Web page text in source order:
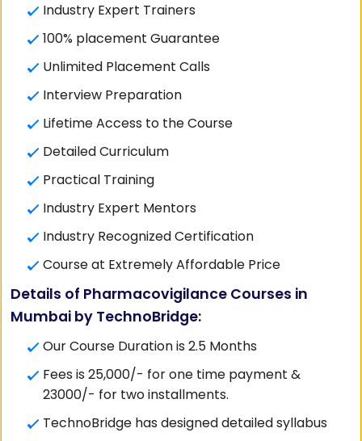
Industry Expert Trainers
100% placement Guarantee
Unlimited Placement Calls
Interview Preparation
Lifetime Access to the Course
Detailed Curriculum
Practical Training
Industry Expert Mentors
Industry Recognized Certification
Course at Extremely Affordable Price
Details of Pharmacovigilance Courses in
Mumbai by TechnoBridge:
Our Course Duration is 2.5 Months
Fees is 25,000/- for one time payment &
23000/- for two installments.
TechnoBridge has designed detailed syllabus